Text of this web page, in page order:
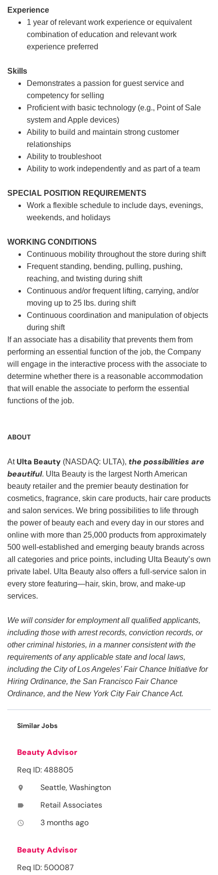
Experience
1 year of relevant work experience or equivalent
combination of education and relevant work
experience preferred
Skills
Demonstrates a passion for guest service and
competency for selling
Proficient with basic technology (e.g., Point of Sale
system and Apple devices)
Ability to build and maintain strong customer
relationships
Ability to troubleshoot
Ability to work independently and as part of a team
SPECIAL POSITION REQUIREMENTS
Work a flexible schedule to include days, evenings,
weekends, and holidays
WORKING CONDITIONS
Continuous mobility throughout the store during shift
Frequent standing, bending, pulling, pushing,
reaching, and twisting during shift
Continuous and/or frequent lifting, carrying, and/or
moving up to 25 lbs. during shift
Continuous coordination and manipulation of objects
during shift
If an associate has a disability that prevents them from
performing an essential function of the job, the Company
will engage in the interactive process with the associate to
determine whether there is a reasonable accommodation
that will enable the associate to perform the essential
functions of the job.
ABOUT
At Ulta Beauty (NASDAQ: ULTA), the possibilities are
beautiful. Ulta Beauty is the largest North American
beauty retailer and the premier beauty destination for
cosmetics, fragrance, skin care products, hair care products
and salon services. We bring possibilities to life through
the power of beauty each and every day in our stores and
online with more than 25,000 products from approximately
500 well-established and emerging beauty brands across
all categories and price points, including Ulta Beauty’s own
private label. Ulta Beauty also offers a full-service salon in
every store featuring—hair, skin, brow, and make-up
services.
We will consider for employment all qualified applicants,
including those with arrest records, conviction records, or
other criminal histories, in a manner consistent with the
requirements of any applicable state and local laws,
including the City of Los Angeles’ Fair Chance Initiative for
Hiring Ordinance, the San Francisco Fair Chance
Ordinance, and the New York City Fair Chance Act.
Similar Jobs
Beauty Advisor
Req ID: 488805
location_on Seattle, Washington
label Retail Associates
access_time 3 months ago
Beauty Advisor
Req ID: 500087